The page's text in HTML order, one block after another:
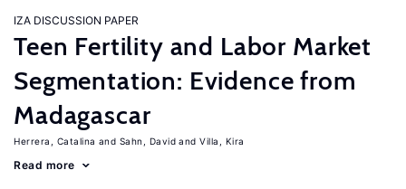
IZA DISCUSSION PAPER
Teen Fertility and Labor Market
Segmentation: Evidence from
Madagascar
Herrera, Catalina Sahn, David Villa, Kira
Read more